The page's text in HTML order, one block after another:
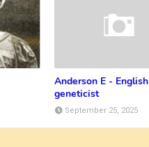
Anderson E - English
geneticist
September 25, 2025